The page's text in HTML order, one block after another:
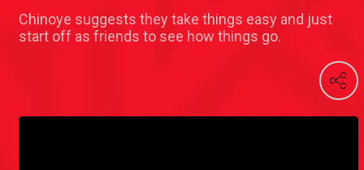
Chinoye suggests they take things easy and just
start off as friends to see how things go.